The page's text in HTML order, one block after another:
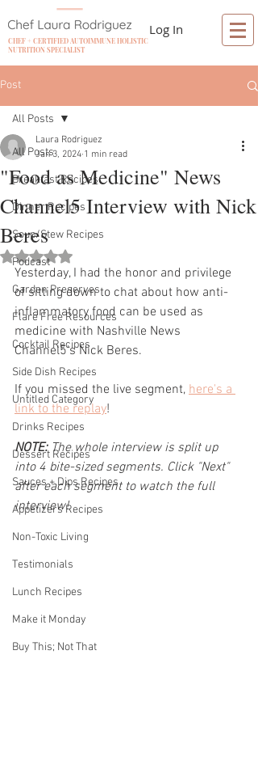
CHEF + CERTIFIED AUTOIMMUNE HOLISTIC
NUTRITION SPECIALIST
Log In
Post
All Posts
Breakfast Recipes
Dinner Recipes
Soup/Stew Recipes
Podcast
Garden Preserves
Flare Free Resources
Cocktail Recipes
Side Dish Recipes
Untitled Category
Drinks Recipes
Dessert Recipes
Sauces + Dips Recipes
Appetizers Recipes
Non-Toxic Living
Testimonials
Lunch Recipes
Make it Monday
Buy This; Not That
All Posts
"Food as Medicine" News
Channel5 Interview with Nick
Beres
Laura Rodriguez
Jan 3, 2024 1 min read
Rated NaN out of 5 stars.
Yesterday, I had the honor and privilege
of sitting down to chat about how anti-
inflammatory food can be used as
medicine with Nashville News
Channel5's Nick Beres.
If you missed the live segment, here's a
link to the replay!
NOTE: The whole interview is split up
into 4 bite-sized segments. Click "Next"
after each segment to watch the full
interview!